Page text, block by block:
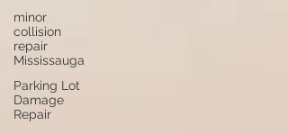
minor
collision
repair
Mississauga
Parking Lot
Damage
Repair